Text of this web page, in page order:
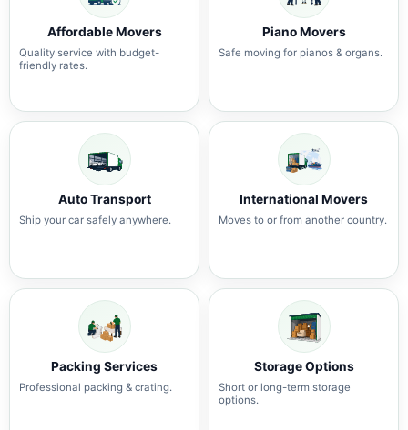
Affordable Movers
Quality service with budget-
friendly rates.
Piano Movers
Safe moving for pianos & organs.
Auto Transport
Ship your car safely anywhere.
International Movers
Moves to or from another country.
Packing Services
Professional packing & crating.
Storage Options
Short or long-term storage
options.